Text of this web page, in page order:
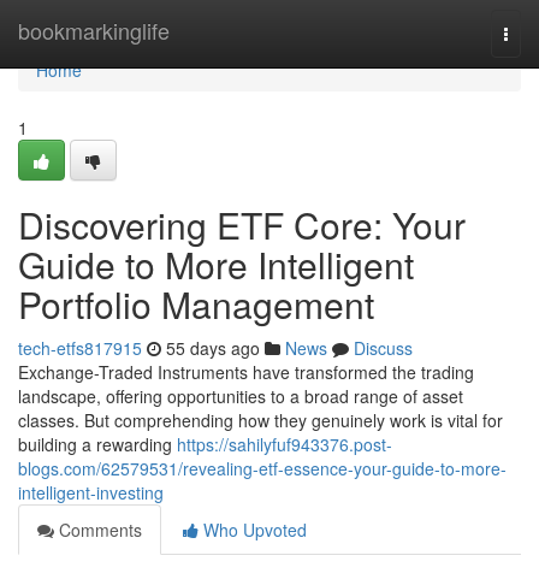
bookmarkinglife
Home
Home
1
Discovering ETF Core: Your
Guide to More Intelligent
Portfolio Management
tech-etfs817915 55 days ago News
Discuss
Exchange-Traded Instruments have transformed the trading
landscape, offering opportunities to a broad range of asset
classes. But comprehending how they genuinely work is vital for
building a rewarding https://sahilyfuf943376.post-
blogs.com/62579531/revealing-etf-essence-your-guide-to-more-
intelligent-investing
Comments
Who Upvoted